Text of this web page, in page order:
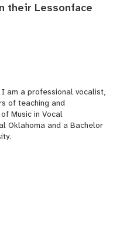
their Lessonface
I am a professional vocalist,
of teaching and
Music in Vocal
Oklahoma and a Bachelor